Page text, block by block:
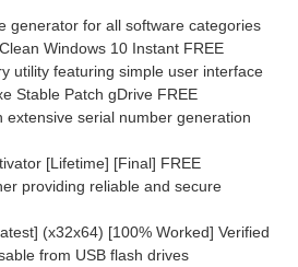
generator for all software categories
Windows 10 Instant FREE
utility featuring simple user interface
Stable Patch gDrive FREE
extensive serial number generation
[Lifetime] [Final] FREE
providing reliable and secure
(x32x64) [100% Worked] Verified
from USB flash drives